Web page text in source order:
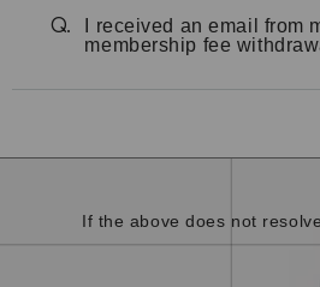
Q.
I received an email from
membership fee
If the above does not